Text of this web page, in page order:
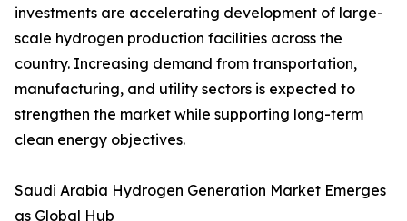
investments are accelerating development of large-
scale hydrogen production facilities across the
country. Increasing demand from transportation,
manufacturing, and utility sectors is expected to
strengthen the market while supporting long-term
clean energy objectives.
Saudi Arabia Hydrogen Generation Market Emerges
as Global Hub